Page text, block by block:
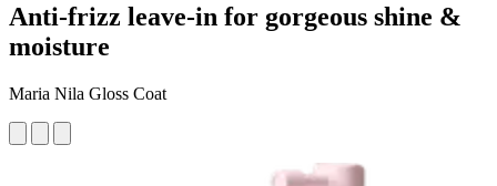
Anti-frizz leave-in for gorgeous shine &
moisture
Maria Nila Gloss Coat